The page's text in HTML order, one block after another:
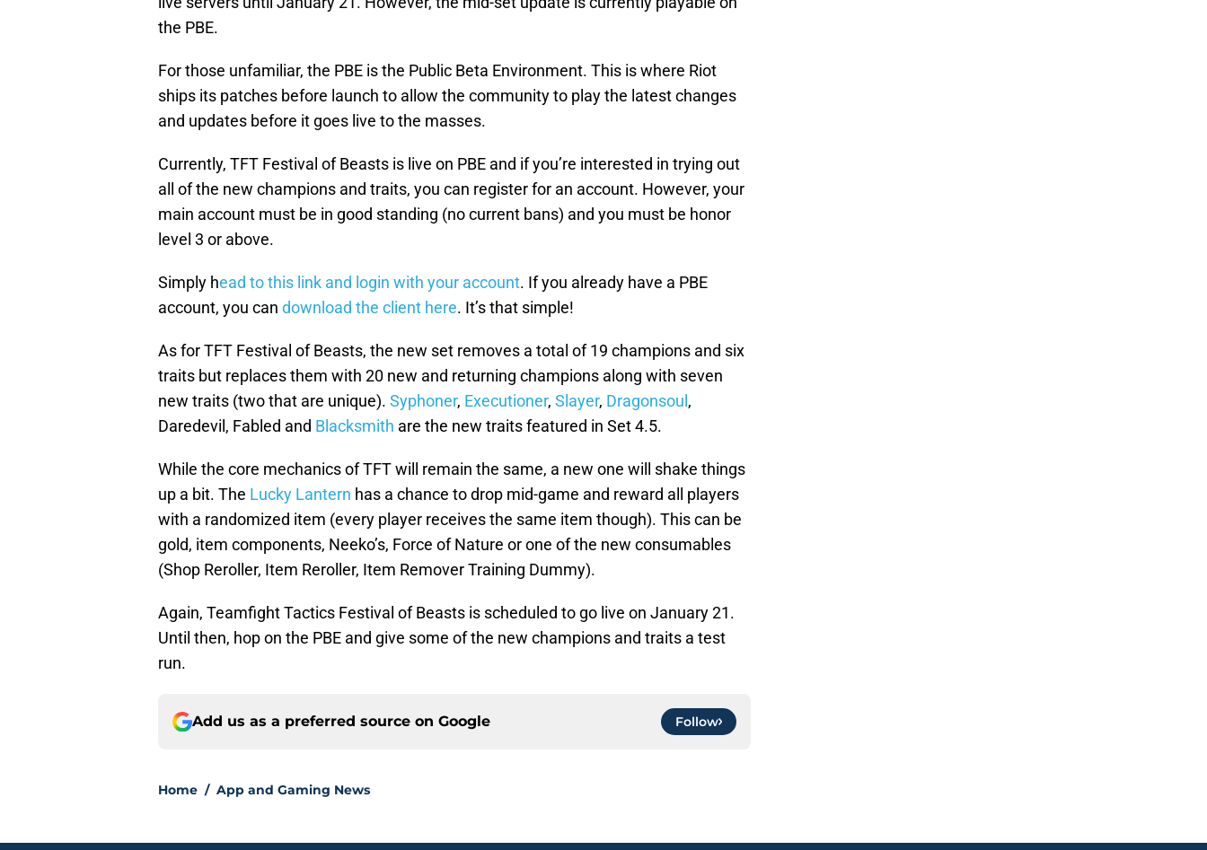
the PBE.
For those unfamiliar, the PBE is the Public Beta Environment. This is where Riot
ships its patches before launch to allow the community to play the latest changes
and updates before it goes live to the masses.
Currently, TFT Festival of Beasts is live on PBE and if you’re interested in trying out
all of the new champions and traits, you can register for an account. However, your
main account must be in good standing (no current bans) and you must be honor
level 3 or above.
Simply head to this link and login with your account. If you already have a PBE
account, you can download the client here. It’s that simple!
As for TFT Festival of Beasts, the new set removes a total of 19 champions and six
traits but replaces them with 20 new and returning champions along with seven
new traits (two that are unique). Syphoner, Executioner, Slayer, Dragonsoul ,
Daredevil, Fabled and Blacksmith are the new traits featured in Set 4.5.
While the core mechanics of TFT will remain the same, a new one will shake things
up a bit. The Lucky Lantern has a chance to drop mid-game and reward all players
with a randomized item (every player receives the same item though). This can be
gold, item components, Neeko’s, Force of Nature or one of the new consumables
(Shop Reroller, Item Reroller, Item Remover Training Dummy).
Again, Teamfight Tactics Festival of Beasts is scheduled to go live on January 21.
Until then, hop on the PBE and give some of the new champions and traits a test
run.
Add us as a preferred source on Google Follow
Home / App and Gaming News